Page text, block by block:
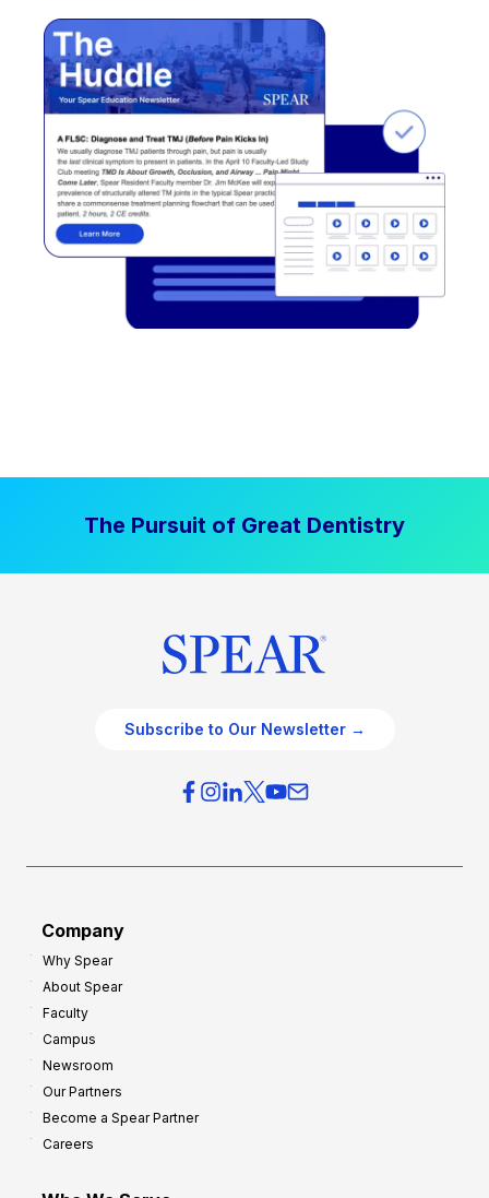
The Pursuit of Great Dentistry
Subscribe to Our Newsletter →
Company
Why Spear
About Spear
Faculty
Campus
Newsroom
Our Partners
Become a Spear Partner
Careers